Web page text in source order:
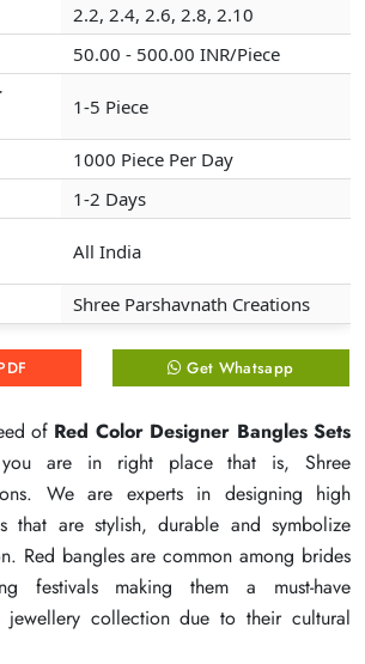
2.2, 2.4, 2.6, 2.8, 2.10
50.00 - 500.00 INR/Piece
1-5 Piece
1000 Piece Per Day
1-2 Days
All India
Shree Parshavnath Creations
Get Whatsapp
of Red Color Designer Bangles Sets
are in right place that is, Shree
We are experts in designing high
that are stylish, durable and symbolize
Red bangles are common among brides
festivals making them a must-have
jewellery collection due to their cultural
2.2, 2.4, 2.6, 2.8, 2.10
50.00 - 500.00 INR/Piece
1-5 Piece
1000 Piece Per Day
1-2 Days
All India
Shree Parshavnath Creations
Get Whatsapp
of Red Color Designer Bangles Sets
are in right place that is, Shree
We are experts in designing high
that are stylish, durable and symbolize
Red bangles are common among brides
festivals making them a must-have
jewellery collection due to their cultural
2.2, 2.4, 2.6, 2.8, 2.10
50.00 - 500.00 INR/Piece
1-5 Piece
1000 Piece Per Day
1-2 Days
All India
Shree Parshavnath Creations
Get Whatsapp
of Red Color Designer Bangles Sets
are in right place that is, Shree
We are experts in designing high
that are stylish, durable and symbolize
Red bangles are common among brides
festivals making them a must-have
jewellery collection due to their cultural